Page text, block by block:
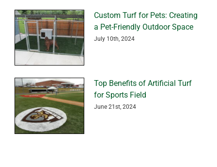
Custom Turf for Pets: Creating
a Pet-Friendly Outdoor Space
July 10th, 2024
Top Benefits of Artificial Turf
for Sports Field
June 21st, 2024